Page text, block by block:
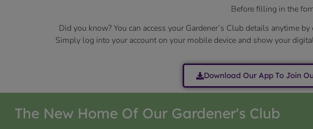
Before filling in the
Did you know? You can access your Gardener’s Club details anytime
Simply log into your account on your mobile device and show your
Download Our App To Join
The New Home Of Our Gardener's Club